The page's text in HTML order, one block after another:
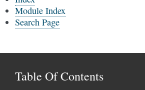
Module Index
Search Page
Table Of Contents